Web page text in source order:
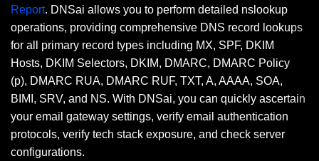
Report. DNSai allows you to perform detailed nslookup
operations, providing comprehensive DNS record lookups
for all primary record types including MX, SPF, DKIM
Hosts, DKIM Selectors, DKIM, DMARC, DMARC Policy
(p), DMARC RUA, DMARC RUF, TXT, A, AAAA, SOA,
BIMI, SRV, and NS. With DNSai, you can quickly ascertain
your email gateway settings, verify email authentication
protocols, verify tech stack exposure, and check server
configurations.